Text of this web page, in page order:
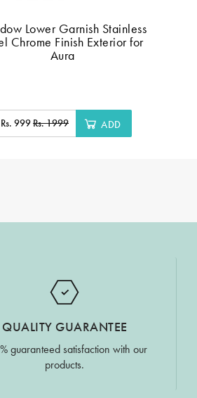
Lower Garnish Stainless
Chrome Finish Exterior for
Aura
Rs. 999Rs. 1999 ADD
QUALITY GUARANTEE
guaranteed satisfaction with our
products.